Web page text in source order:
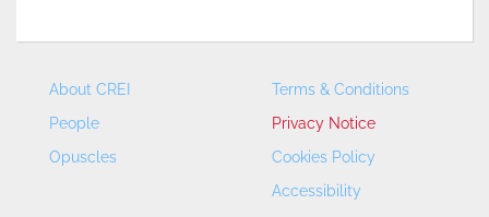
About CREI
People
Opuscles
Terms & Conditions
Privacy Notice
Cookies Policy
Accessibility